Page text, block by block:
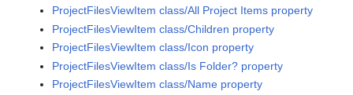
ProjectFilesViewItem class/All Project Items property
ProjectFilesViewItem class/Children property
ProjectFilesViewItem class/Icon property
ProjectFilesViewItem class/Is Folder? property
ProjectFilesViewItem class/Name property